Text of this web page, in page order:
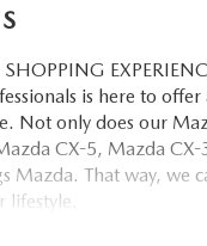
is here to
Not only does our
CX-5, Mazda
Mazda. That way, we
lifestyle.